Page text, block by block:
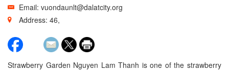
Email: vuondaunlt@dalatcity.org
Address: 46,
Strawberry Garden Nguyen Lam Thanh is one of the strawberry